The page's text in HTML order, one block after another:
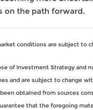
on the path forward.
conditions are subject to
of Investment Strategy and
and are subject to change
obtained from sources
that the foregoing